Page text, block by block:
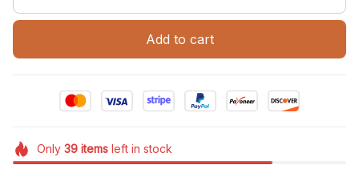
Add to cart
Only 39itemsleft in stock